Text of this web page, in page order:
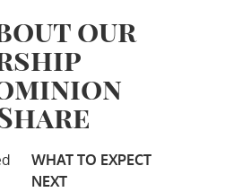
our
WHAT TO EXPECT
NEXT